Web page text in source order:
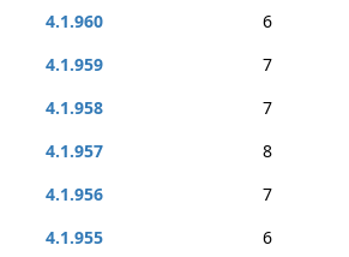
4.1.960
6
4.1.959
7
4.1.958
7
4.1.957
8
4.1.956
7
4.1.955
6